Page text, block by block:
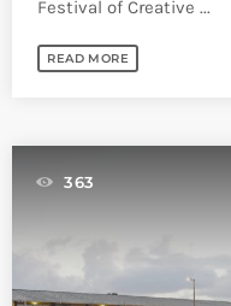
Festival of Creative ...
READ MORE
363